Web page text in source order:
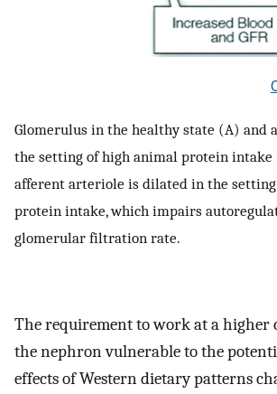
Glomerulus in the healthy state (A) and
the setting of high animal protein
afferent arteriole is dilated in the
protein intake, which impairs
glomerular filtration rate.
The requirement to work at a higher
the nephron vulnerable to the
effects of Western dietary patterns